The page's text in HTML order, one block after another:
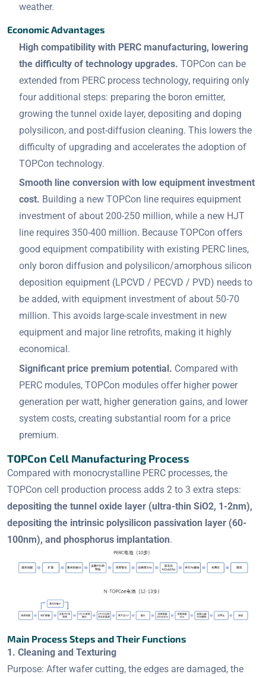
weather.
Economic Advantages
High compatibility with PERC manufacturing, lowering
the difficulty of technology upgrades. TOPCon can be
extended from PERC process technology, requiring only
four additional steps: preparing the boron emitter,
growing the tunnel oxide layer, depositing and doping
polysilicon, and post-diffusion cleaning. This lowers the
difficulty of upgrading and accelerates the adoption of
TOPCon technology.
Smooth line conversion with low equipment investment
cost. Building a new TOPCon line requires equipment
investment of about 200-250 million, while a new HJT
line requires 350-400 million. Because TOPCon offers
good equipment compatibility with existing PERC lines,
only boron diffusion and polysilicon/amorphous silicon
deposition equipment (LPCVD / PECVD / PVD) needs to
be added, with equipment investment of about 50-70
million. This avoids large-scale investment in new
equipment and major line retrofits, making it highly
economical.
Significant price premium potential. Compared with
PERC modules, TOPCon modules offer higher power
generation per watt, higher generation gains, and lower
system costs, creating substantial room for a price
premium.
TOPCon Cell Manufacturing Process
Compared with monocrystalline PERC processes, the
TOPCon cell production process adds 2 to 3 extra steps:
depositing the tunnel oxide layer (ultra-thin SiO2, 1-2nm),
depositing the intrinsic polysilicon passivation layer (60-
100nm), and phosphorus implantation.
Main Process Steps and Their Functions
1. Cleaning and Texturing
Purpose: After wafer cutting, the edges are damaged, the